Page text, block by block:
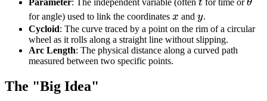
Parameter: The independent variable (often t for time orθ
for angle) used to link the coordinates x
x and y
y.
Cycloid: The curve traced by a point on the rim of a circular
wheel as it rolls along a straight line without slipping.
Arc Length: The physical distance along a curved path
measured between two specific points.
The "Big Idea"